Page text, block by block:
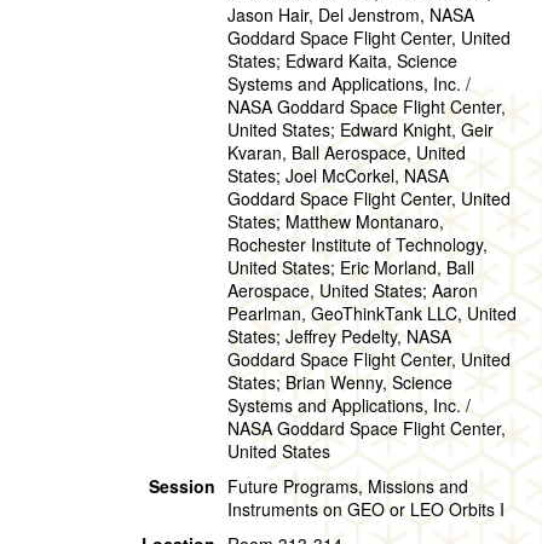
Jason Hair, Del Jenstrom, NASA
Goddard Space Flight Center, United
States; Edward Kaita, Science
Systems and Applications, Inc. /
NASA Goddard Space Flight Center,
United States; Edward Knight, Geir
Kvaran, Ball Aerospace, United
States; Joel McCorkel, NASA
Goddard Space Flight Center, United
States; Matthew Montanaro,
Rochester Institute of Technology,
United States; Eric Morland, Ball
Aerospace, United States; Aaron
Pearlman, GeoThinkTank LLC, United
States; Jeffrey Pedelty, NASA
Goddard Space Flight Center, United
States; Brian Wenny, Science
Systems and Applications, Inc. /
NASA Goddard Space Flight Center,
United States
Session Future Programs, Missions and
Instruments on GEO or LEO Orbits I